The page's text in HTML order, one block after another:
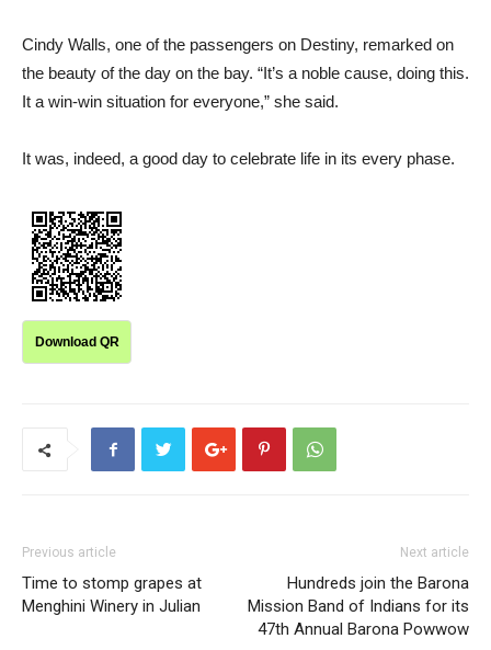
Cindy Walls, one of the passengers on Destiny, remarked on
the beauty of the day on the bay. “It’s a noble cause, doing this.
It a win-win situation for everyone,” she said.
It was, indeed, a good day to celebrate life in its every phase.
Download QR
Previous article
Time to stomp grapes at
Menghini Winery in Julian
Next article
Hundreds join the Barona
Mission Band of Indians for its
47th Annual Barona Powwow